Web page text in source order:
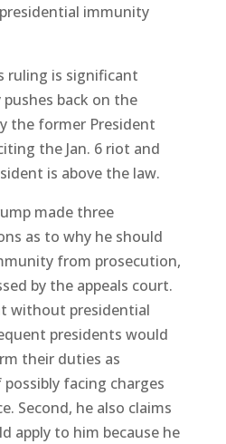
immunity
ruling is significant
back on the
the former President
the Jan. 6 riot and
is above the law.
made three
as to why he should
from prosecution,
by the appeals court.
without presidential
presidents would
their duties as
facing charges
Second, he also claims
apply to him because he